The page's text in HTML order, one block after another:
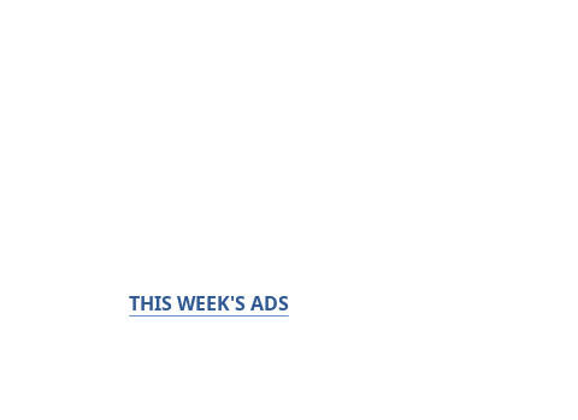
THIS WEEK'S ADS